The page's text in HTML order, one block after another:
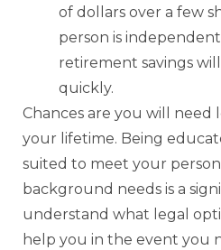
of dollars over a few
person is
retirement savings
quickly.
Chances are you will
your lifetime. Being
suited to meet your
background needs is a
understand what legal
help you in the event you